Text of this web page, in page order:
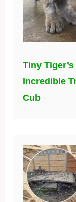
Tiny
Incredible
Cub